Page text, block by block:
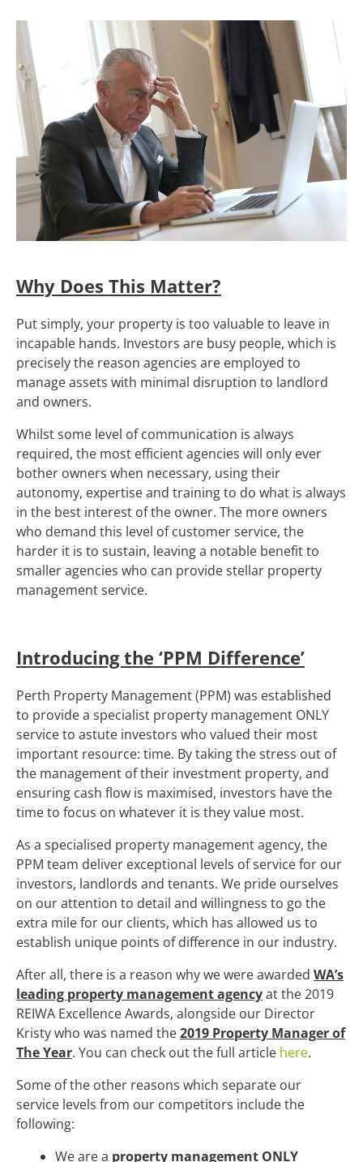
Why Does This Matter?
Put simply, your property is too valuable to leave in
incapable hands. Investors are busy people, which is
precisely the reason agencies are employed to
manage assets with minimal disruption to landlord
and owners.
Whilst some level of communication is always
required, the most efficient agencies will only ever
bother owners when necessary, using their
autonomy, expertise and training to do what is always
in the best interest of the owner. The more owners
who demand this level of customer service, the
harder it is to sustain, leaving a notable benefit to
smaller agencies who can provide stellar property
management service.
Introducing the ‘PPM Difference’
Perth Property Management (PPM) was established
to provide a specialist property management ONLY
service to astute investors who valued their most
important resource: time. By taking the stress out of
the management of their investment property, and
ensuring cash flow is maximised, investors have the
time to focus on whatever it is they value most.
As a specialised property management agency, the
PPM team deliver exceptional levels of service for our
investors, landlords and tenants. We pride ourselves
on our attention to detail and willingness to go the
extra mile for our clients, which has allowed us to
establish unique points of difference in our industry.
After all, there is a reason why we were awarded WA’s
leading property management agencyat the 2019
REIWA Excellence Awards, alongside our Director
Kristy who was named the2019 Property Manager of
The Year. You can check out the full article here.
Some of the other reasons which separate our
service levels from our competitors include the
following:
We are a property management ONLY